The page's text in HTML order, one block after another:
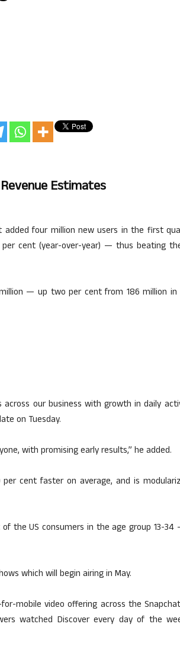
Estimates
added four million new users in the first
cent (year-over-year) — thus beating
— up two per cent from 186 million
our business with growth in daily
on Tuesday.
with promising early results,” he added.
cent faster on average, and is
the US consumers in the age group 13-
which will begin airing in May.
for-mobile video offering across the
watched Discover every day of the